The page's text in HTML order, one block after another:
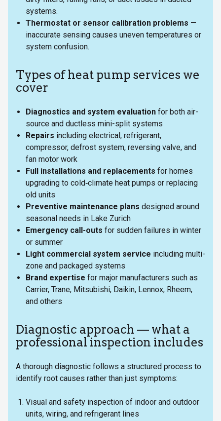
systems.
Thermostat or sensor calibration problems —
inaccurate sensing causes uneven temperatures or
system confusion.
Types of heat pump services we
cover
Diagnostics and system evaluation for both air-
source and ductless mini-split systems
Repairs including electrical, refrigerant,
compressor, defrost system, reversing valve, and
fan motor work
Full installations and replacements for homes
upgrading to cold‑climate heat pumps or replacing
old units
Preventive maintenance plans designed around
seasonal needs in Lake Zurich
Emergency call-outs for sudden failures in winter
or summer
Light commercial system service including multi-
zone and packaged systems
Brand expertise for major manufacturers such as
Carrier, Trane, Mitsubishi, Daikin, Lennox, Rheem,
and others
Diagnostic approach — what a
professional inspection includes
A thorough diagnostic follows a structured process to
identify root causes rather than just symptoms:
Visual and safety inspection of indoor and outdoor
units, wiring, and refrigerant lines